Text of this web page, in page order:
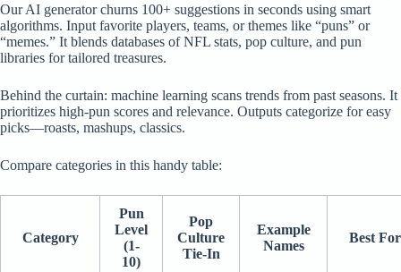
Our AI generator churns 100+ suggestions in seconds using smart
algorithms. Input favorite players, teams, or themes like “puns” or
“memes.” It blends databases of NFL stats, pop culture, and pun
libraries for tailored treasures.
Behind the curtain: machine learning scans trends from past seasons. It
prioritizes high-pun scores and relevance. Outputs categorize for easy
picks—roasts, mashups, classics.
Compare categories in this handy table:
Category
Pun
Level
(1-
10)
Pop
Culture
Tie-In
Example
Names
Best For